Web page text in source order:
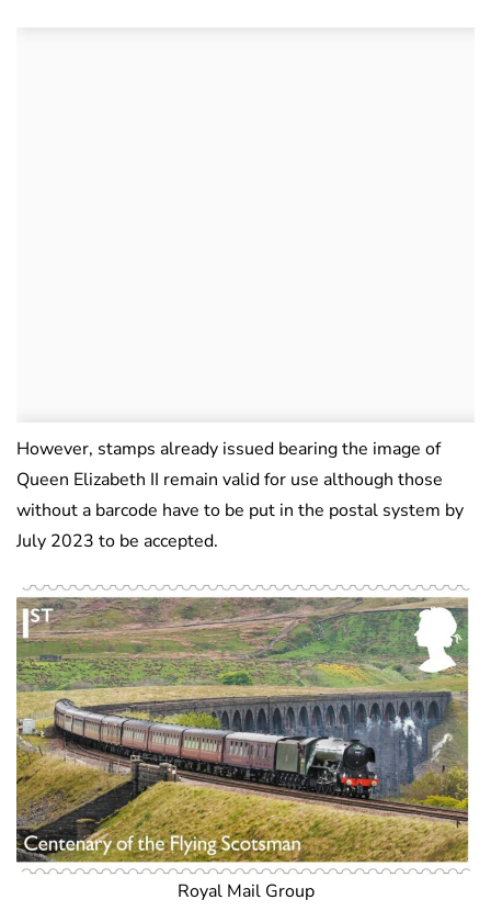
However, stamps already issued bearing the image of
Queen Elizabeth II remain valid for use although those
without a barcode have to be put in the postal system by
July 2023 to be accepted.
Royal Mail Group